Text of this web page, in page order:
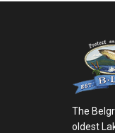
The
oldest